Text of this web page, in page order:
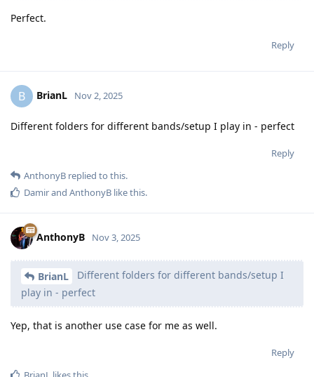
Perfect.
Reply
B BrianL Nov 2, 2025
Different folders for different bands/setup I play in - perfect
Reply
AnthonyB replied to this.
Damirand AnthonyB like this.
AnthonyB Nov 3, 2025
BrianL
Different folders for different bands/setup I
play in - perfect
Yep, that is another use case for me as well.
Reply